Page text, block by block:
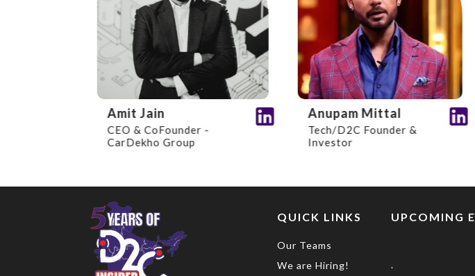
Amit Jain
CEO & CoFounder -
CarDekho Group
Anupam Mittal
Tech/D2C Founder &
Investor
QUICK LINKS
Our Teams
We are Hiring!
UPCOMING
.